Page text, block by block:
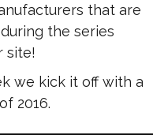
that are
the series
site!
we kick it off with a
2016.